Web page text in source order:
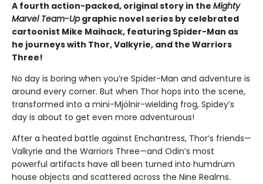
A fourth action-packed, original story in the Mighty
Marvel Team-Upgraphic novel series by celebrated
cartoonist Mike Maihack, featuring Spider-Man as
he journeys with Thor, Valkyrie, and the Warriors
Three!
No day is boring when you’re Spider-Man and adventure is
around every corner. But when Thor hops into the scene,
transformed into a mini-Mjölnir-wielding frog, Spidey’s
day is about to get even more adventurous!
After a heated battle against Enchantress, Thor’s friends—
Valkyrie and the Warriors Three—and Odin’s most
powerful artifacts have all been turned into humdrum
house objects and scattered across the Nine Realms.